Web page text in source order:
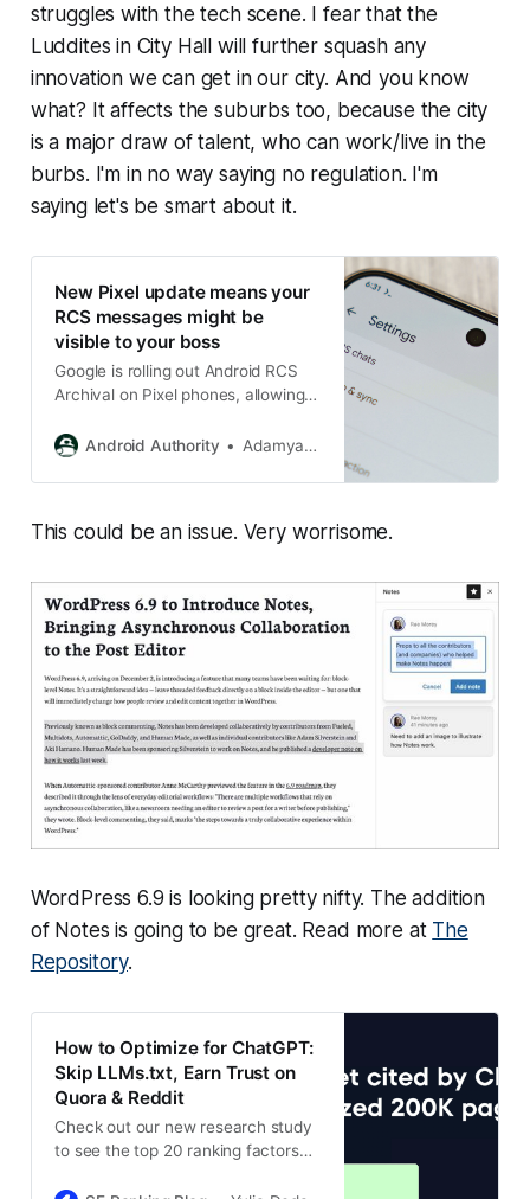
struggles with the tech scene. I fear that the
Luddites in City Hall will further squash any
innovation we can get in our city. And you know
what? It affects the suburbs too, because the city
is a major draw of talent, who can work/live in the
burbs. I'm in no way saying no regulation. I'm
saying let's be smart about it.
New Pixel update means your
RCS messages might be
visible to your boss
Google is rolling out Android RCS
Archival on Pixel phones, allowing
RCS chats on work-managed
Android Authority Adamya Sharma
This could be an issue. Very worrisome.
WordPress 6.9 is looking pretty nifty. The addition
of Notes is going to be great. Read more at The
Repository.
How to Optimize for ChatGPT:
Skip LLMs.txt, Earn Trust on
Quora & Reddit
Check out our new research study
to see the top 20 ranking factors